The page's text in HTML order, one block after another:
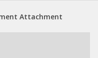
Attachment